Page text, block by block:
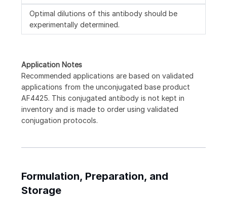
Optimal dilutions of this antibody should be
experimentally determined.
Application Notes
Recommended applications are based on validated
applications from the unconjugated base product
AF4425. This conjugated antibody is not kept in
inventory and is made to order using validated
conjugation protocols.
Formulation, Preparation, and
Storage